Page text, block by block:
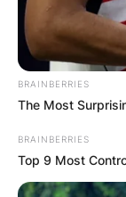
BRAINBERRIES
The Most
BRAINBERRIES
Top 9 Most